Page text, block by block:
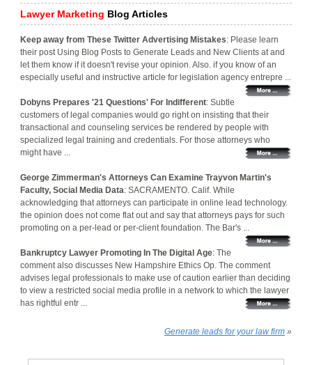
Lawyer Marketing Blog Articles
Keep away from These Twitter Advertising Mistakes: Please learn
their post Using Blog Posts to Generate Leads and New Clients at and
let them know if it doesn't revise your opinion. Also. if you know of an
especially useful and instructive article for legislation agency entrepre ...
Dobyns Prepares '21 Questions' For Indifferent: Subtle
customers of legal companies would go right on insisting that their
transactional and counseling services be rendered by people with
specialized legal training and credentials. For those attorneys who
might have ...
George Zimmerman's Attorneys Can Examine Trayvon Martin's
Faculty, Social Media Data: SACRAMENTO. Calif. While
acknowledging that attorneys can participate in online lead technology.
the opinion does not come flat out and say that attorneys pays for such
promoting on a per-lead or per-client foundation. The Bar's ...
Bankruptcy Lawyer Promoting In The Digital Age: The
comment also discusses New Hampshire Ethics Op. The comment
advises legal professionals to make use of caution earlier than deciding
to view a restricted social media profile in a network to which the lawyer
has rightful entr ...
Generate leads for your law firm »